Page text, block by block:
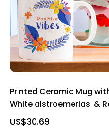
Printed Ceramic Mug
White alstroemerias &
US$30.69